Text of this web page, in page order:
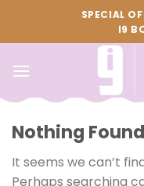
content
SPECIAL
I9
Nothing Found
It seems we can’t
Perhaps searching